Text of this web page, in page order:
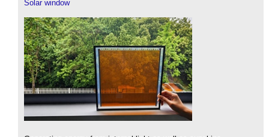
Solar window